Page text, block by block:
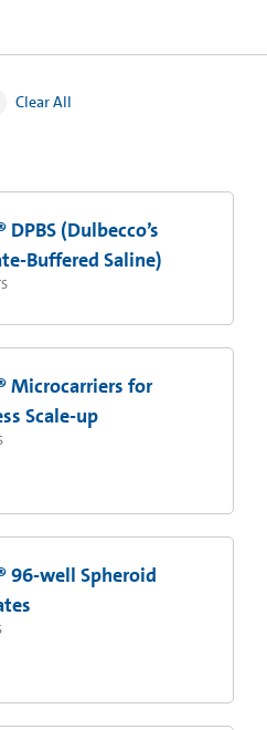
Clear All
(Dulbecco’s
Buffered Saline)
Microcarriers for
Scale-up
96-well Spheroid